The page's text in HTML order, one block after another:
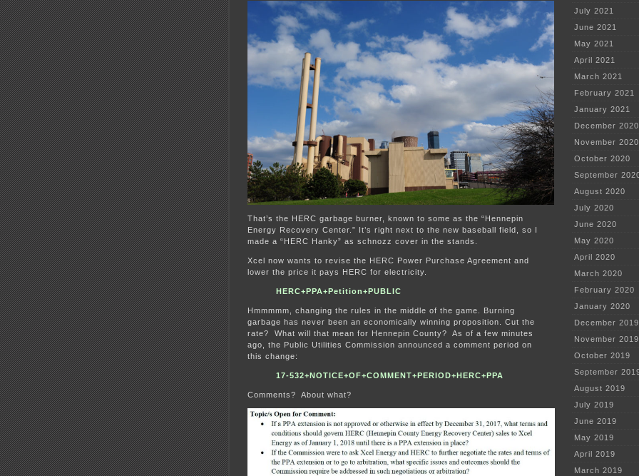
That’s the HERC garbage burner, known to some as the “Hennepin
Energy Recovery Center.” It’s right next to the new baseball field, so I
made a “HERC Hanky” as schnozz cover in the stands.
Xcel now wants to revise the HERC Power Purchase Agreement and
lower the price it pays HERC for electricity.
HERC+PPA+Petition+PUBLIC
Hmmmmm, changing the rules in the middle of the game. Burning
garbage has never been an economically winning proposition. Cut the
rate? What will that mean for Hennepin County? As of a few minutes
ago, the Public Utilities Commission announced a comment period on
this change:
17-532+NOTICE+OF+COMMENT+PERIOD+HERC+PPA
Comments? About what?
July 2021
June 2021
May 2021
April 2021
March 2021
February 2021
January 2021
December 2020
November 2020
October 2020
September
August 2020
July 2020
June 2020
May 2020
April 2020
March 2020
February 2020
January 2020
December 2019
November 2019
October 2019
September
August 2019
July 2019
June 2019
May 2019
April 2019
March 2019